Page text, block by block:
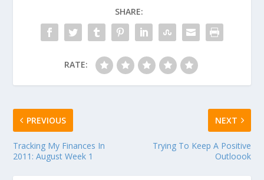
SHARE:
RATE:
PREVIOUS
Tracking My Finances In
2011: August Week 1
NEXT
Trying To Keep A Positive
Outloook